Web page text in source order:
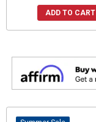
ADD TO CART